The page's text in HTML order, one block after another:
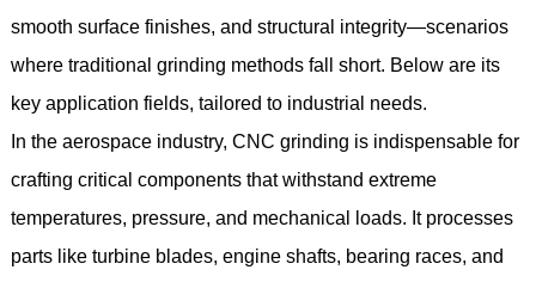
smooth surface finishes, and structural integrity—scenarios
where traditional grinding methods fall short. Below are its
key application fields, tailored to industrial needs.
In the aerospace industry, CNC grinding is indispensable for
crafting critical components that withstand extreme
temperatures, pressure, and mechanical loads. It processes
parts like turbine blades, engine shafts, bearing races, and